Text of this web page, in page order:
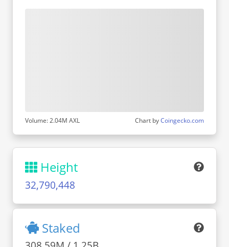
Volume: 2.04M AXL Chart byCoingecko.com
Height
32,790,448
Staked